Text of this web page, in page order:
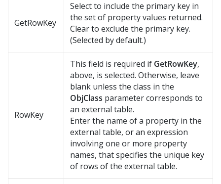
GetRowKey
Select to include the primary key in
the set of property values returned.
Clear to exclude the primary key.
(Selected by default.)
RowKey
This field is required if GetRowKey,
above, is selected. Otherwise, leave
blank unless the class in the
ObjClass parameter corresponds to
an external table.
Enter the name of a property in the
external table, or an expression
involving one or more property
names, that specifies the unique key
of rows of the external table.